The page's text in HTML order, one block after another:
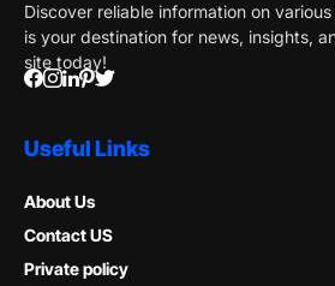
Discover reliable information on
is your destination for news, insights,
site today!
Useful Links
About Us
Contact US
Private policy